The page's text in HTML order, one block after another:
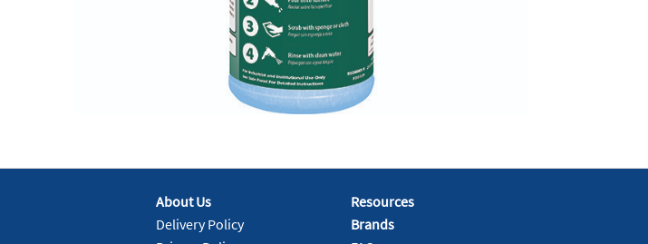
About Us
Delivery Policy
Resources
Brands